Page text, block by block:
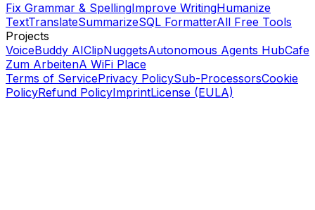
Fix Grammar & SpellingImprove WritingHumanize
TextTranslateSummarizeSQL FormatterAll Free Tools
Projects
VoiceBuddy AIClipNuggetsAutonomous Agents HubCafe
Zum ArbeitenA WiFi Place
Terms of ServicePrivacy PolicySub-ProcessorsCookie
PolicyRefund PolicyImprintLicense (EULA)